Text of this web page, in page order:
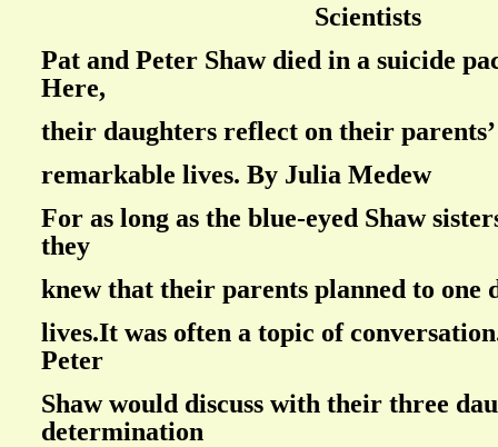
Scientists
Pat and Peter Shaw died in a suicide
Here,
their daughters reflect on their
remarkable lives. By Julia Medew
For as long as the blue-eyed Shaw
they
knew that their parents planned to one
lives.It was often a topic of
Peter
Shaw would discuss with their three
determination